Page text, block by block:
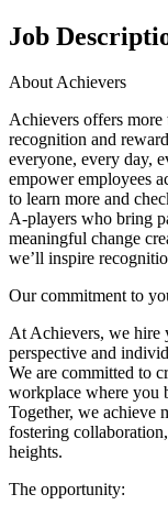
Job
About Achievers
Achievers offers more
recognition and
everyone, every day,
empower employees
to learn more and
A-players who bring
meaningful change
we’ll inspire
Our commitment to
At Achievers, we hire
perspective and
We are committed to
workplace where you
Together, we achieve
fostering
heights.
The opportunity: